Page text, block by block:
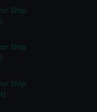
Ship
Ship
Ship